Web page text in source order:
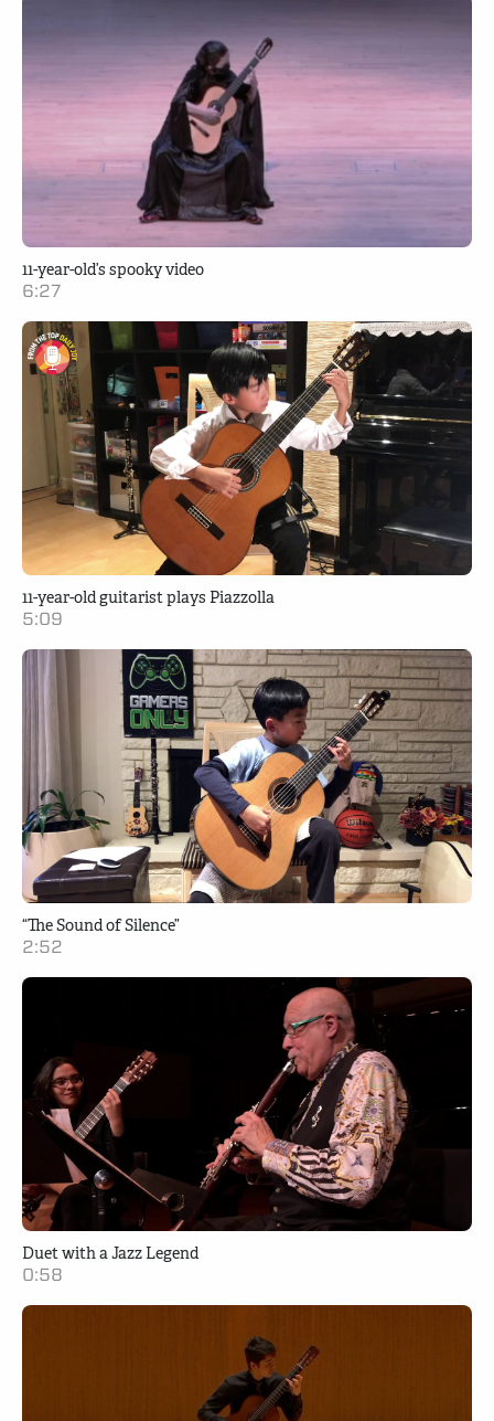
11-year-old’s spooky video
6:27
11-year-old guitarist plays Piazzolla
5:09
“The Sound of Silence”
2:52
Duet with a Jazz Legend
0:58